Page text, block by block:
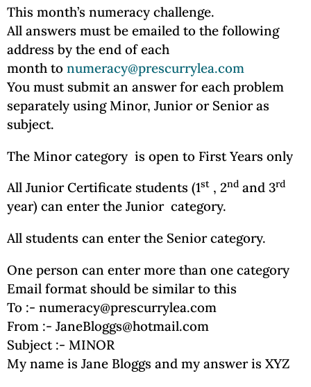
This month’s numeracy challenge.
All answers must be emailed to the following
address by the end of each
month to numeracy@prescurrylea.com
You must submit an answer for each problem
separately using Minor, Junior or Senior as
subject.
The Minor category is open to First Years only
All Junior Certificate students (1st , 2nd and 3rd
year) can enter the Junior category.
All students can enter the Senior category.
One person can enter more than one category
Email format should be similar to this
To :- numeracy@prescurrylea.com
From :- JaneBloggs@hotmail.com
Subject :- MINOR
My name is Jane Bloggs and my answer is XYZ